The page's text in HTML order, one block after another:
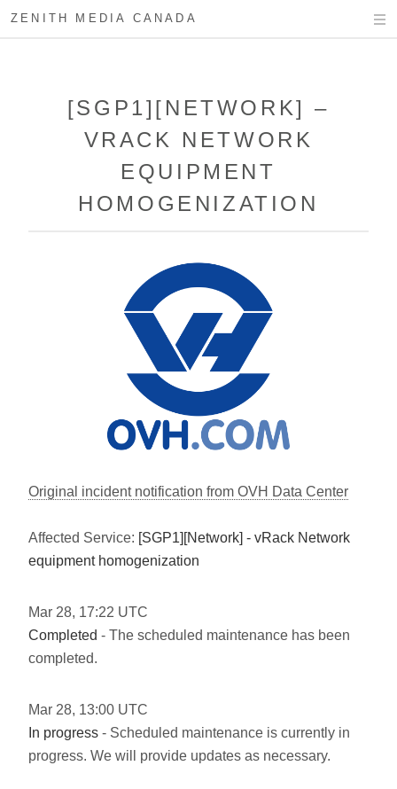
ZENITH MEDIA CANADA
[SGP1][NETWORK] –
VRACK NETWORK
EQUIPMENT
HOMOGENIZATION
Original incident notification from OVH Data Center
Affected Service: [SGP1][Network] - vRack Network
equipment homogenization
Mar 28, 17:22 UTC
Completed - The scheduled maintenance has been
completed.
Mar 28, 13:00 UTC
In progress - Scheduled maintenance is currently in
progress. We will provide updates as necessary.